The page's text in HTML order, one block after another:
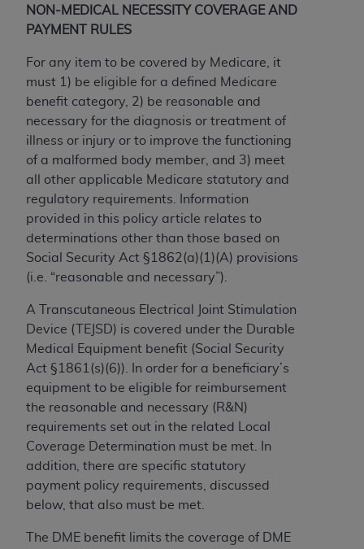
NON-MEDICAL NECESSITY COVERAGE AND
PAYMENT RULES
For any item to be covered by Medicare, it
must 1) be eligible for a defined Medicare
benefit category, 2) be reasonable and
necessary for the diagnosis or treatment of
illness or injury or to improve the functioning
of a malformed body member, and 3) meet
all other applicable Medicare statutory and
regulatory requirements. Information
provided in this policy article relates to
determinations other than those based on
Social Security Act §1862(a)(1)(A) provisions
(i.e. “reasonable and necessary”).
A Transcutaneous Electrical Joint Stimulation
Device (TEJSD) is covered under the Durable
Medical Equipment benefit (Social Security
Act §1861(s)(6)). In order for a beneficiary’s
equipment to be eligible for reimbursement
the reasonable and necessary (R&N)
requirements set out in the related Local
Coverage Determination must be met. In
addition, there are specific statutory
payment policy requirements, discussed
below, that also must be met.
The DME benefit limits the coverage of DME
The scope of this license is determined by the AMA,
the copyright holder. Any questions pertaining to
to the AMA. End users do not act for or on behalf of
the CMS. CMS DISCLAIMS RESPONSIBILITY FOR
ANY LIABILITY ATTRIBUTABLE TO END USER USE
OF THE CPT. CMS WILL NOT BE LIABLE FOR ANY
CLAIMS ATTRIBUTABLE TO ANY ERRORS,
OMISSIONS, OR OTHER INACCURACIES IN THE
INFORMATION OR MATERIAL CONTAINED ON
THIS PAGE. In no event shall CMS be liable for
direct, indirect, special, incidental, or consequential
damages arising out of the use of such information
or material.
acceptable to you, please indicate your agreement
and acceptance by clicking below on the button
labeled “accept”.
License For Use of Current
Dental Terminology (CDT
These materials contain Current Dental
Terminology (CDT
TM
is a trademark of theADA